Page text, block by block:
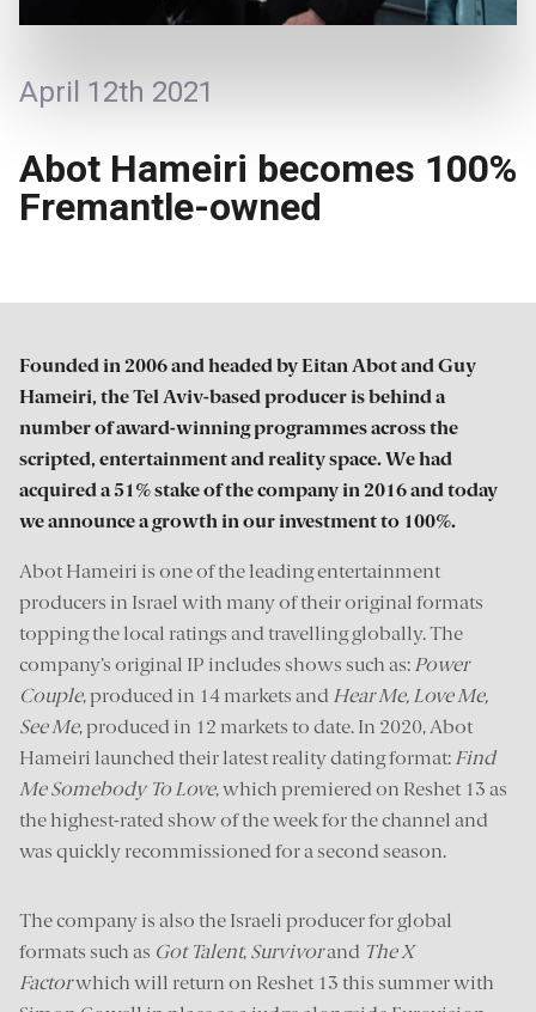
April 12th 2021
Abot Hameiri becomes 100%
Fremantle-owned
Founded in 2006 and headed by Eitan Abot and Guy
Hameiri, the Tel Aviv-based producer is behind a
number of award-winning programmes across the
scripted, entertainment and reality space. We had
acquired a 51% stake of the company in 2016 and today
we announce a growth in our investment to 100%.
Abot Hameiri is one of the leading entertainment
producers in Israel with many of their original formats
topping the local ratings and travelling globally. The
company’s original IP includes shows such as: Power
Couple, produced in 14 markets and Hear Me, Love Me,
See Me, produced in 12 markets to date. In 2020, Abot
Hameiri launched their latest reality dating format: Find
Me Somebody To Love, which premiered on Reshet 13 as
the highest-rated show of the week for the channel and
was quickly recommissioned for a second season.
The company is also the Israeli producer for global
formats such as Got Talent, Survivorand The X
Factorwhich will return on Reshet 13 this summer with